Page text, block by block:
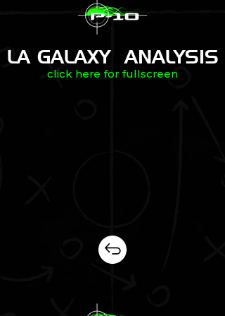
LA GALAXY ANALYSIS
click here for fullscreen